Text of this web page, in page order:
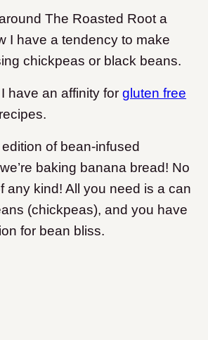
The Roasted Root a
I have a tendency to make
chickpeas or black beans.
have an affinity for gluten free
recipes.
of bean-infused
baking banana bread! No
any kind! All you need is a can
(chickpeas), and you have
for bean bliss.